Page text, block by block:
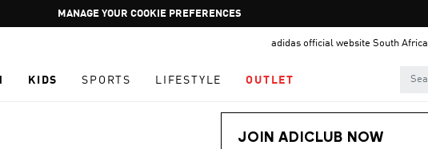
Pause
promotion
GET WHAT YOU WANT TODAY, WITH PAY JUST NOW
adidas official website South Africa
KIDS SPORTS LIFESTYLE OUTLET
JOIN ADICLUB NOW